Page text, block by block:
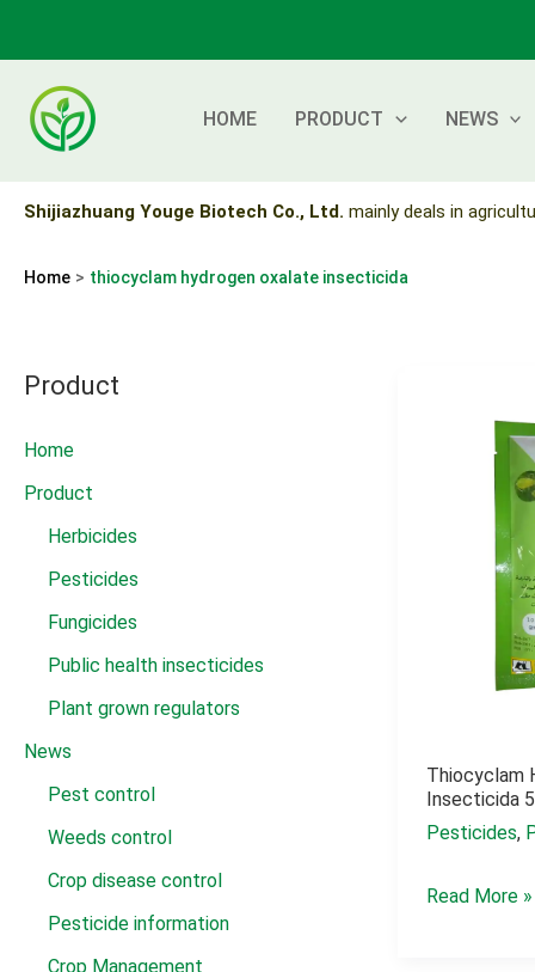
content
HOME PRODUCT NEWS
Shijiazhuang Youge Biotech Co., Ltd. mainly deals in
Home thiocyclam hydrogen oxalate insecticida
Product
Home
Product
Herbicides
Pesticides
Fungicides
Public health insecticides
Plant grown regulators
News
Pest control
Weeds control
Crop disease control
Pesticide information
Crop Management
Thiocyclam
Insecticida
Pesticides,
Thiocyclam
Read More »